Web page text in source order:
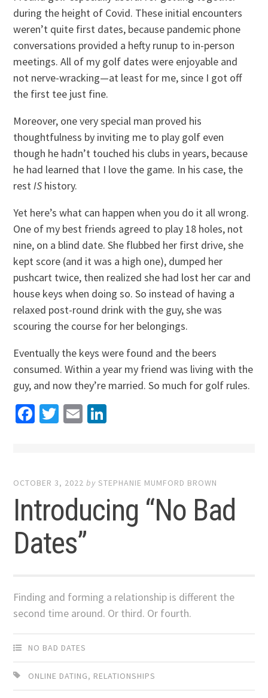
during the height of Covid. These initial encounters
weren’t quite first dates, because pandemic phone
conversations provided a hefty runup to in-person
meetings. All of my golf dates were enjoyable and
not nerve-wracking—at least for me, since I got off
the first tee just fine.
Moreover, one very special man proved his
thoughtfulness by inviting me to play golf even
though he hadn’t touched his clubs in years, because
he had learned that I love the game. In his case, the
restIS history.
Yet here’s what can happen when you do it all wrong.
One of my best friends agreed to play 18 holes, not
nine, on a blind date. She flubbed her first drive, she
kept score (and it was a high one), dumped her
pushcart twice, then realized she had lost her car and
house keys when doing so. So instead of having a
relaxed post-round drink with the guy, she was
scouring the course for her belongings.
Eventually the keys were found and the beers
consumed. Within a year my friend was living with the
guy, and now they’re married. So much for golf rules.
Facebook
Twitter
Email
OCTOBER 3, 2022 bySTEPHANIE MUMFORD BROWN
Introducing “No Bad
Dates”
Finding and forming a relationship is different the
second time around. Or third. Or fourth.
NO BAD DATES
ONLINE DATING, RELATIONSHIPS